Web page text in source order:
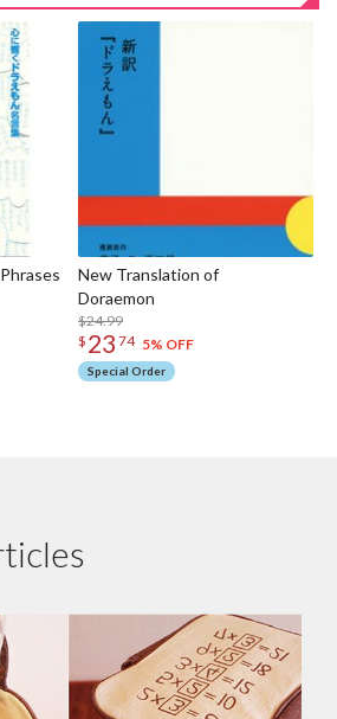
New Translation of
$24.99
$ 23 74 5% OFF
Special Order